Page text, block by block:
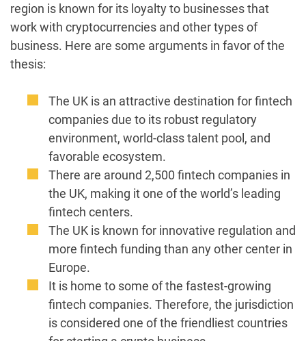
region is known for its loyalty to businesses that
work with cryptocurrencies and other types of
business. Here are some arguments in favor of the
thesis:
The UK is an attractive destination for fintech
companies due to its robust regulatory
environment, world-class talent pool, and
favorable ecosystem.
There are around 2,500 fintech companies in
the UK, making it one of the world’s leading
fintech centers.
The UK is known for innovative regulation and
more fintech funding than any other center in
Europe.
It is home to some of the fastest-growing
fintech companies. Therefore, the jurisdiction
is considered one of the friendliest countries